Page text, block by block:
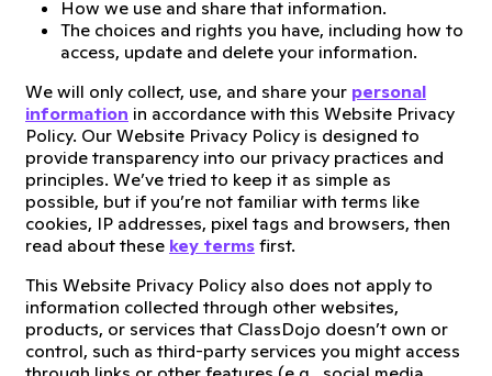
How we use and share that information.
The choices and rights you have, including how to
access, update and delete your information.
We will only collect, use, and share your personal
information in accordance with this Website Privacy
Policy. Our Website Privacy Policy is designed to
provide transparency into our privacy practices and
principles. We’ve tried to keep it as simple as
possible, but if you’re not familiar with terms like
cookies, IP addresses, pixel tags and browsers, then
read about these key terms first.
This Website Privacy Policy also does not apply to
information collected through other websites,
products, or services that ClassDojo doesn’t own or
control, such as third-party services you might access